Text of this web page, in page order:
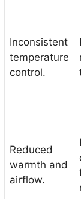
Inconsistent
temperature
control.
Reduced
warmth and
airflow.